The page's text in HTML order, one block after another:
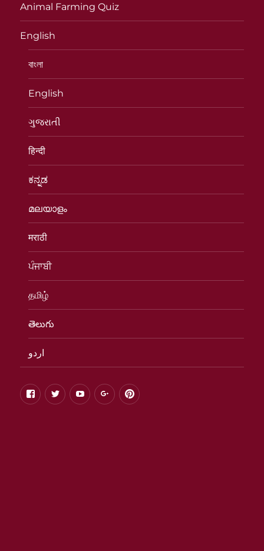
Animal Farming Quiz
English
বাংলা
English
ગુજરાતી
हिन्दी
ಕನ್ನಡ
മലയാളം
मराठी
ਪੰਜਾਬੀ
தமிழ்
తెలుగు
اردو
facebook
twitteryoutubegoogle+pinterest